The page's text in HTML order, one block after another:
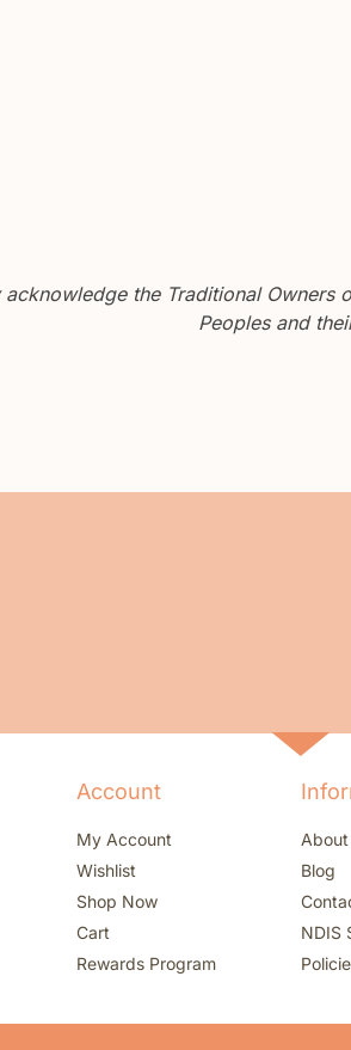
the Traditional
Peoples and
Account
My Account
Wishlist
Shop Now
Cart
Rewards Program
About
Blog
NDIS